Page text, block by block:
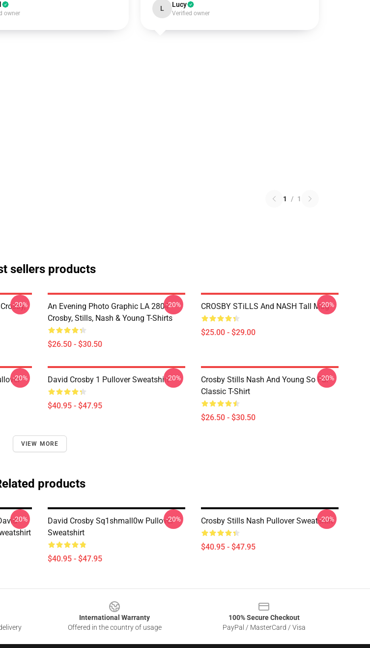
owner
L Lucy
Verified owner
1 / 1
sellers products
-20%
An Evening Photo Graphic LA 2804
Crosby, Stills, Nash & Young T-Shirts
$26.50 - $30.50
-20% CROSBY STiLLS And NASH Tall Mug
$25.00 - $29.00
-20%
-20% David Crosby 1 Pullover Sweatshirt
$40.95 - $47.95
-20%
Crosby Stills Nash And Young So Far
Classic T-Shirt
$26.50 - $30.50
-20%
VIEW MORE
products
-20%
David Crosby Sq1shmall0w Pullover
Sweatshirt
$40.95 - $47.95
-20% Crosby Stills Nash Pullover Sweatshirt
$40.95 - $47.95
-20%
International Warranty
Offered in the country of usage
100% Secure Checkout
PayPal / MasterCard / Visa